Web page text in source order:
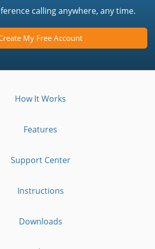
calling anywhere, any time.
My Free Account
How It Works
Features
Support Center
Instructions
Downloads